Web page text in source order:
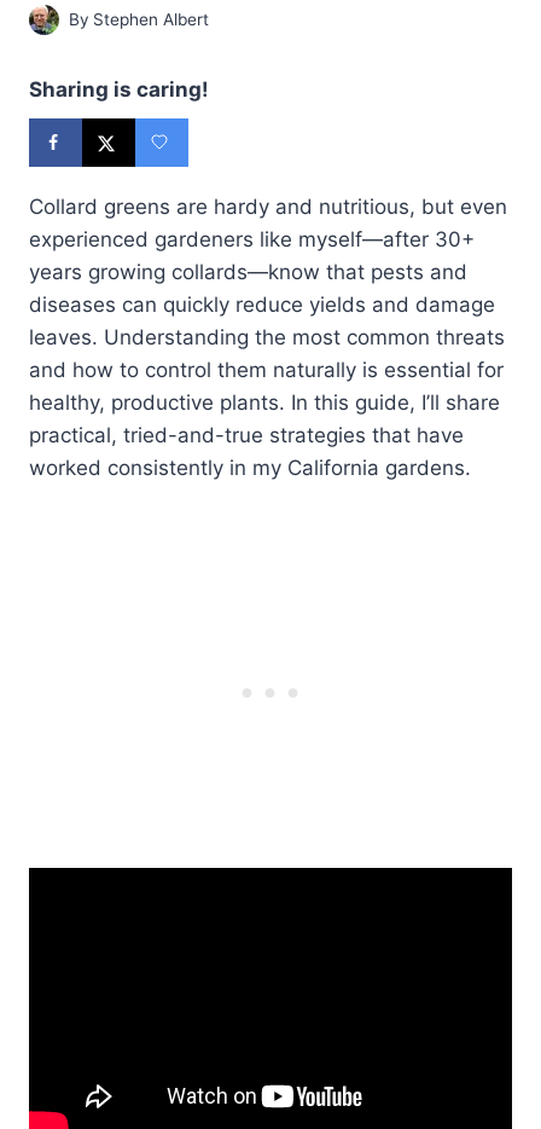
By Stephen Albert
Sharing is caring!
Collard greens are hardy and nutritious, but even
experienced gardeners like myself—after 30+
years growing collards—know that pests and
diseases can quickly reduce yields and damage
leaves. Understanding the most common threats
and how to control them naturally is essential for
healthy, productive plants. In this guide, I’ll share
practical, tried-and-true strategies that have
worked consistently in my California gardens.